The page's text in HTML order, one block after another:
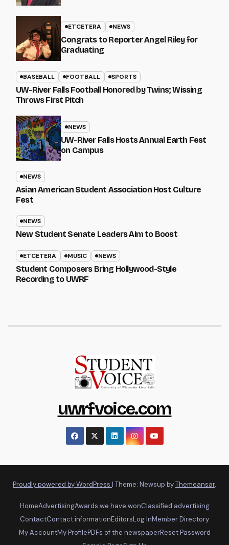
ETCETERA NEWS
Congrats to Reporter Angel Riley for
Graduating
BASEBALL FOOTBALL SPORTS
UW-River Falls Football Honored by Twins; Wissing
Throws First Pitch
NEWS
UW-River Falls Hosts Annual Earth Fest
on Campus
NEWS
Asian American Student Association Host Culture
Fest
NEWS
New Student Senate Leaders Aim to Boost
ETCETERA MUSIC NEWS
Student Composers Bring Hollywood-Style
Recording to UWRF
uwrfvoice.com
Proudly powered by WordPress | Theme: Newsup byThemeansar.
HomeAdvertisingAwards we have wonClassified advertising
ContactContact informationEditorsLog InMember Directory
My AccountMy ProfilePDFs of the newspaperReset Password